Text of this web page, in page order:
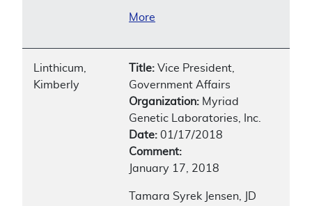
More
Linthicum,
Kimberly
Title: Vice President,
Government Affairs
Organization: Myriad
Genetic Laboratories, Inc.
Date: 01/17/2018
Comment:
January 17, 2018
Tamara Syrek Jensen, JD